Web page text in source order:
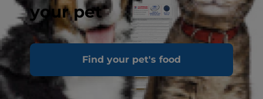
your pet
Find your pet's food